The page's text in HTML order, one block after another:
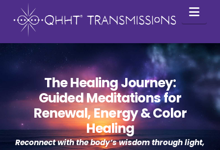
The Healing Journey:
Guided Meditations for
Renewal, Energy & Color
Healing
Reconnect with the body’s wisdom through light,